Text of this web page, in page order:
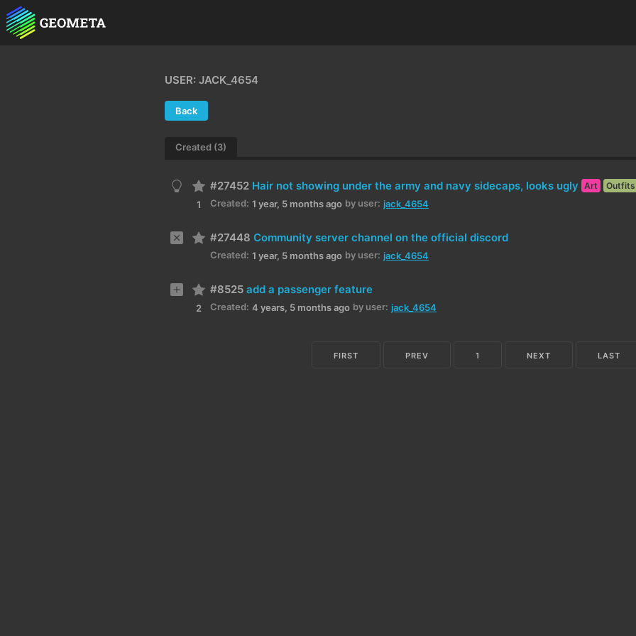
USER: JACK_4654
Back
Created (3)
1
#27452 Hair not showing under the army and navy sidecaps, looks ugly Art Outfits
Created: 1 year, 5 months ago by user: jack_4654
#27448 Community server channel on the official discord
Created: 1 year, 5 months ago by user: jack_4654
2
#8525 add a passenger feature
Created: 4 years, 5 months ago by user: jack_4654
FIRST PREV 1 NEXT LAST